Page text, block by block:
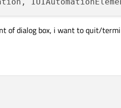
of dialog box, i want to quit/